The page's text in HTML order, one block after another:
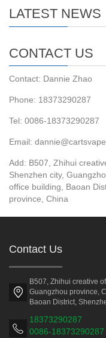
LATEST NEWS
CONTACT US
Contact: Dannie Zhao
Phone: 18373290287
Tel: 0086-18373290287
Email:
Add: B507, Zhihui
Shenzhen city,
office building, Baoan
province, China
Contact Us
B507, Zhihui creative
Guangzhou province,
Baoan District,
18373290287
0086-18373290287